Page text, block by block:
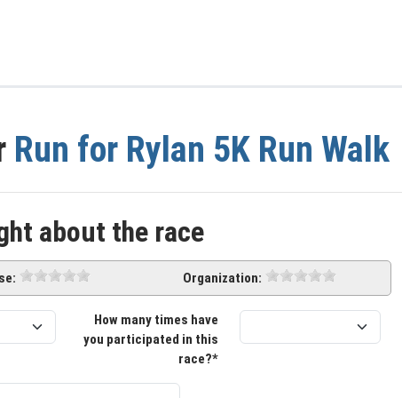
Run for Rylan 5K Run Walk
about the race
Organization:
How many times have
you participated in this
race?*